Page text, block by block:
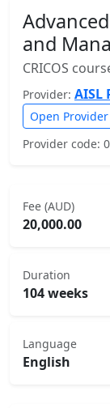
and
CRICOS
Provider: AISL
Open
Provider code:
Fee (AUD)
20,000.00
Duration
104 weeks
Language
English